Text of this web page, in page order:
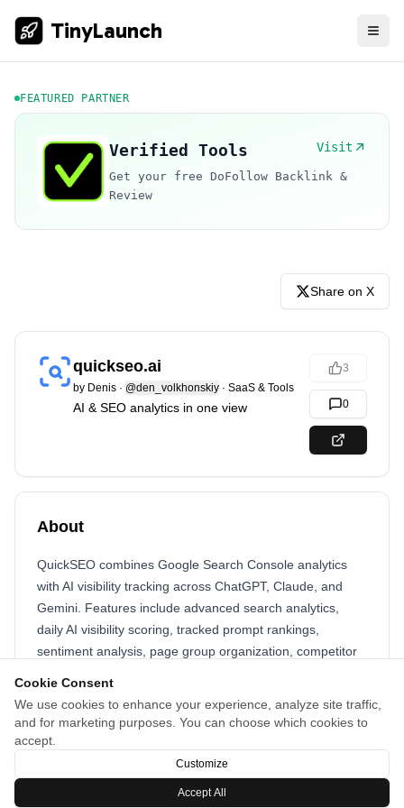
Cookie Consent
We use cookies to enhance your experience, analyze site traffic,
and for marketing purposes. You can choose which cookies to
accept.
Customize
Accept All
TinyLaunch
FEATURED PARTNER
Verified Tools Visit
Get your free DoFollow Backlink &
Review
Share on X
quickseo.ai
by Denis · @den_volkhonskiy · SaaS & Tools
AI & SEO analytics in one view
3
0
About
QuickSEO combines Google Search Console analytics
with AI visibility tracking across ChatGPT, Claude, and
Gemini. Features include advanced search analytics,
daily AI visibility scoring, tracked prompt rankings,
sentiment analysis, page group organization, competitor
platforms and understand where you appear in AI-
powered search results to capture AI-driven traffic